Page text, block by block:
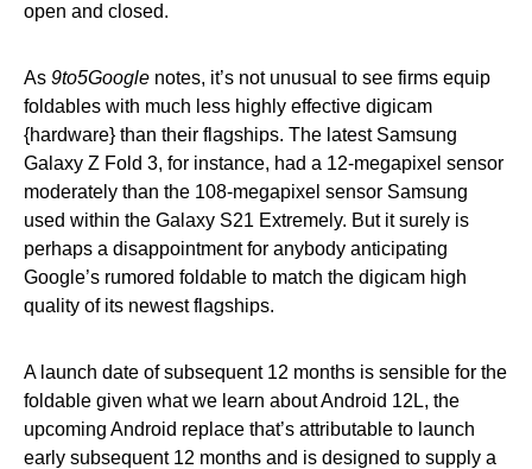
open and closed.
As 9to5Google notes, it’s not unusual to see firms equip
foldables with much less highly effective digicam
{hardware} than their flagships. The latest Samsung
Galaxy Z Fold 3, for instance, had a 12-megapixel sensor
moderately than the 108-megapixel sensor Samsung
used within the Galaxy S21 Extremely. But it surely is
perhaps a disappointment for anybody anticipating
Google’s rumored foldable to match the digicam high
quality of its newest flagships.
A launch date of subsequent 12 months is sensible for the
foldable given what we learn about Android 12L, the
upcoming Android replace that’s attributable to launch
early subsequent 12 months and is designed to supply a